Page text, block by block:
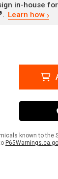
in-house
. Learn how
known to the